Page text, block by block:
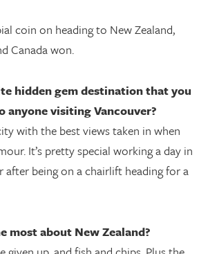
coin on heading to New Zealand,
Canada won.
hidden gem destination that you
anyone visiting Vancouver?
with the best views taken in when
It’s pretty special working a day in
after being on a chairlift heading for a
most about New Zealand?